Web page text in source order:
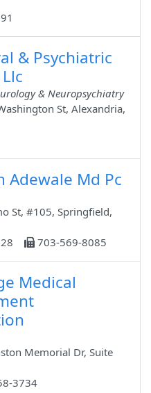
& Psychiatric
& Neuropsychiatry
St, Alexandria,
Adewale Md Pc
St, #105, Springfield,
703-569-8085
Medical
Memorial Dr, Suite
3734